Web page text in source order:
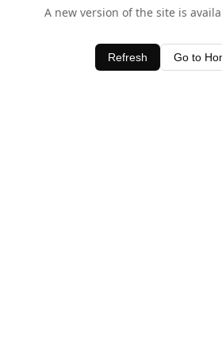
A new version of the site is
Refresh Go to